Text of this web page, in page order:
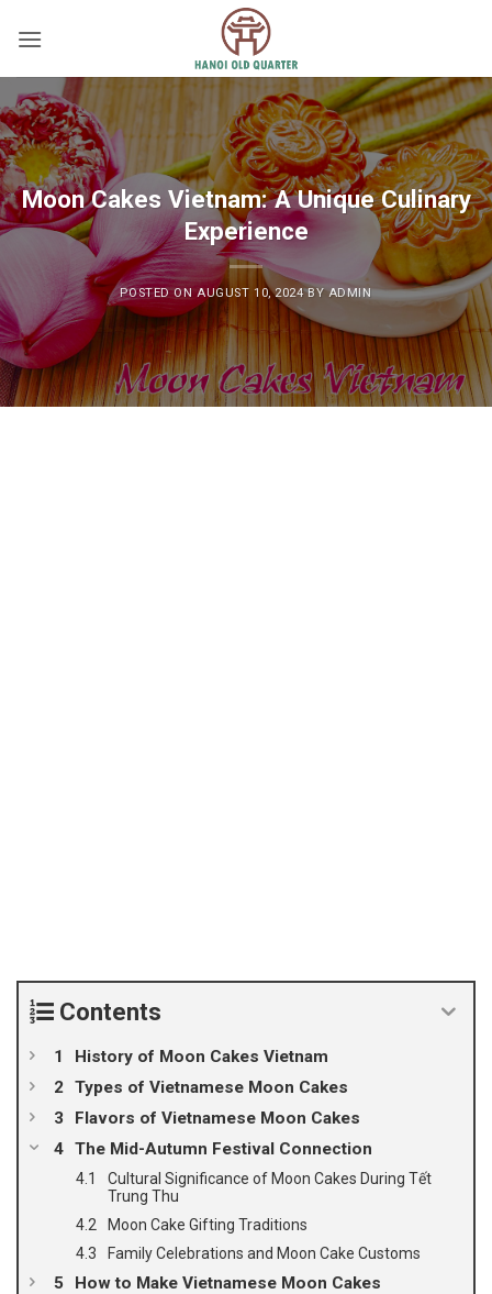
Moon Cakes Vietnam: A Unique Culinary
Experience
POSTED ONAUGUST 10, 2024 BYADMIN
Contents
History of Moon Cakes Vietnam
Types of Vietnamese Moon Cakes
Flavors of Vietnamese Moon Cakes
The Mid-Autumn Festival Connection
Cultural Significance of Moon Cakes During Tết
Trung Thu
Moon Cake Gifting Traditions
Family Celebrations and Moon Cake Customs
How to Make Vietnamese Moon Cakes